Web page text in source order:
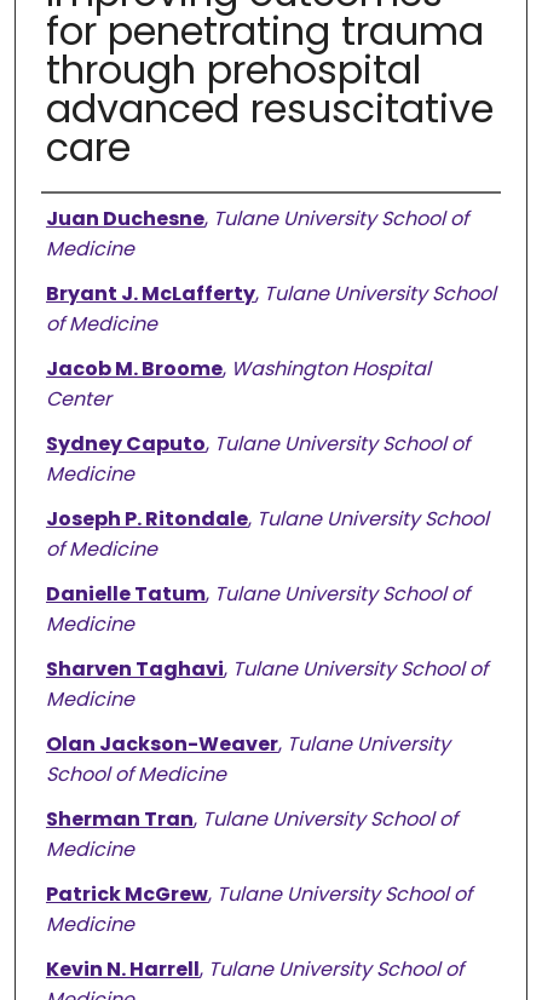
for penetrating trauma
through prehospital
advanced resuscitative
care
Authors
Juan Duchesne, Tulane University School of
Medicine
Bryant J. McLafferty, Tulane University School
of Medicine
Jacob M. Broome, Washington Hospital
Center
Sydney Caputo, Tulane University School of
Medicine
Joseph P. Ritondale, Tulane University School
of Medicine
Danielle Tatum, Tulane University School of
Medicine
Sharven Taghavi, Tulane University School of
Medicine
Olan Jackson-Weaver, Tulane University
School of Medicine
Sherman Tran, Tulane University School of
Medicine
Patrick McGrew, Tulane University School of
Medicine
Kevin N. Harrell, Tulane University School of